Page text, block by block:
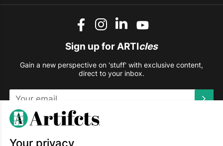
Sign up for ARTIcles
Gain a new perspective on 'stuff' with exclusive content,
direct to your inbox.
This site is protected by reCAPTCHA and the Google
Your privacy